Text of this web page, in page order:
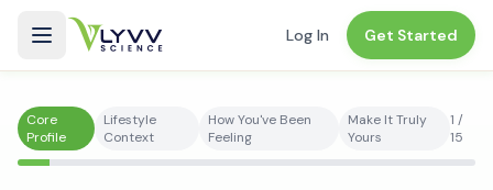
Log In Get Started
Core
Profile
Lifestyle
Context
How You've Been
Feeling
Make It Truly
Yours
1 /
15